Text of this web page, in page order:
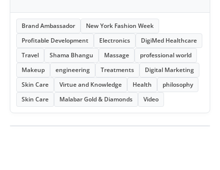
Brand Ambassador
New York Fashion Week
Profitable Development
Electronics
DigiMed Healthcare
Travel
Shama Bhangu Massage
professional world
Makeup
engineering Treatments
Digital Marketing
Skin Care
Virtue and Knowledge Health
philosophy
Skin Care
Malabar Gold & Diamonds Video